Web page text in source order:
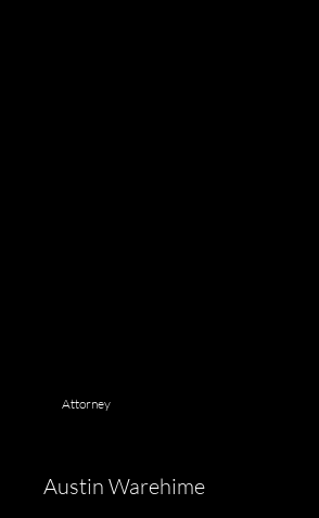
Attorney
Austin Warehime